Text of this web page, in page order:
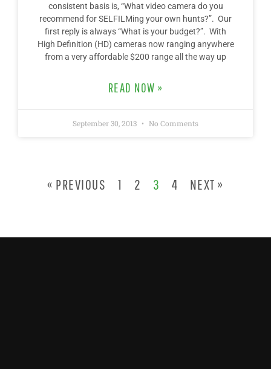
consistent basis is, “What video camera do you
recommend for SELFILMing your own hunts?”. Our
first reply is always “What is your budget?”. With
High Definition (HD) cameras now ranging anywhere
from a very affordable $200 range all the way up
READ NOW »
September 30, 2013 No Comments
« PREVIOUS 1 2 3 4 NEXT »